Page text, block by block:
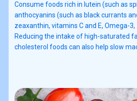
Consume foods rich in lutein (such as
anthocyanins (such as black currants
zeaxanthin, vitamins C and E, Omega-
Reducing the intake of high-saturated
cholesterol foods can also help slow